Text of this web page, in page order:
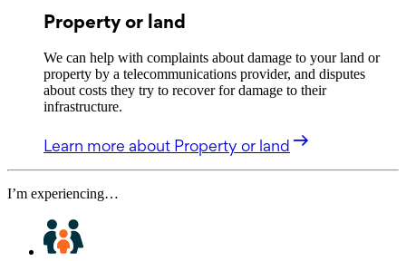
Property or land
We can help with complaints about damage to your land or
property by a telecommunications provider, and disputes
about costs they try to recover for damage to their
infrastructure.
Learn more about Property or land
I’m experiencing…